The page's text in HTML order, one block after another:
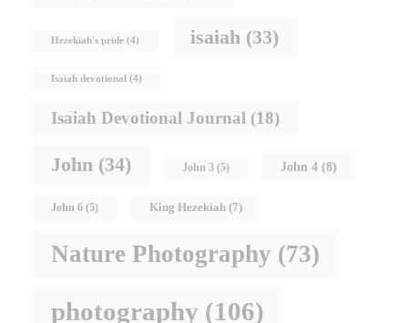
Hezekiah's pride (4) isaiah (33)
Isaiah devotional (4)
Isaiah Devotional Journal (18)
John (34) John 3 (5) John 4 (8)
John 6 (5) King Hezekiah (7)
Nature Photography (73)
photography (106)